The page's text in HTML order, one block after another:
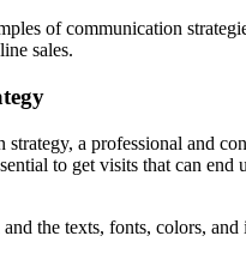
of communication
sales.
a professional and
to get visits that can end
the texts, fonts, colors, and